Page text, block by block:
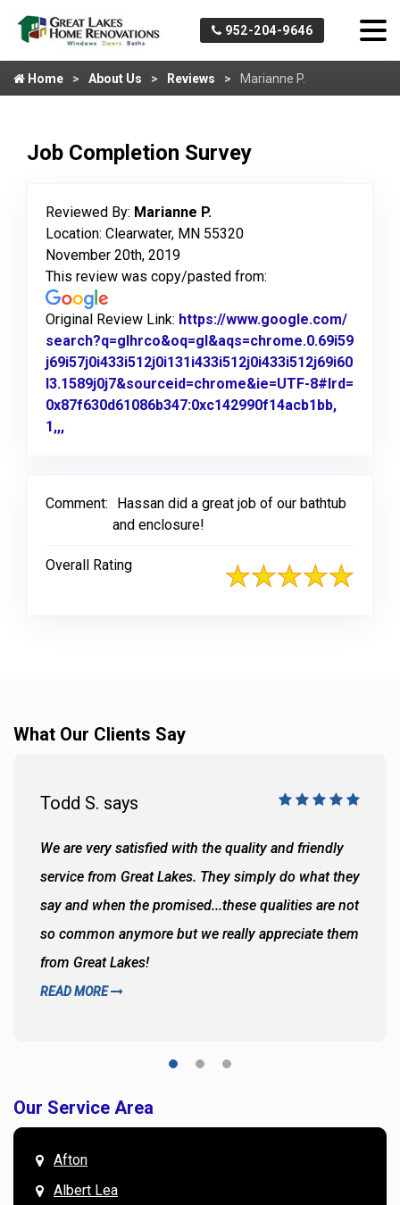
952-204-9646
Home About Us Reviews Marianne P.
Job Completion Survey
Reviewed By: Marianne P.
Location: Clearwater, MN 55320
November 20th, 2019
This review was copy/pasted from:
Original Review Link: https://www.google.com/
search?q=glhrco&oq=gl&aqs=chrome.0.69i59
j69i57j0i433i512j0i131i433i512j0i433i512j69i60
l3.1589j0j7&sourceid=chrome&ie=UTF-8#lrd=
0x87f630d61086b347:0xc142990f14acb1bb,
1,,,
Comment:
Hassan did a great job of our bathtub
and enclosure!
Overall Rating
What Our Clients Say
Todd S. says
We are very satisfied with the quality and friendly
service from Great Lakes. They simply do what they
say and when the promised...these qualities are not
so common anymore but we really appreciate them
from Great Lakes!
READ MORE
Our Service Area
Afton
Albert Lea